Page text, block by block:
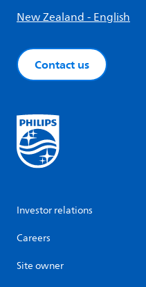
New Zealand - English
Contact us
Investor relations
Careers
Site owner